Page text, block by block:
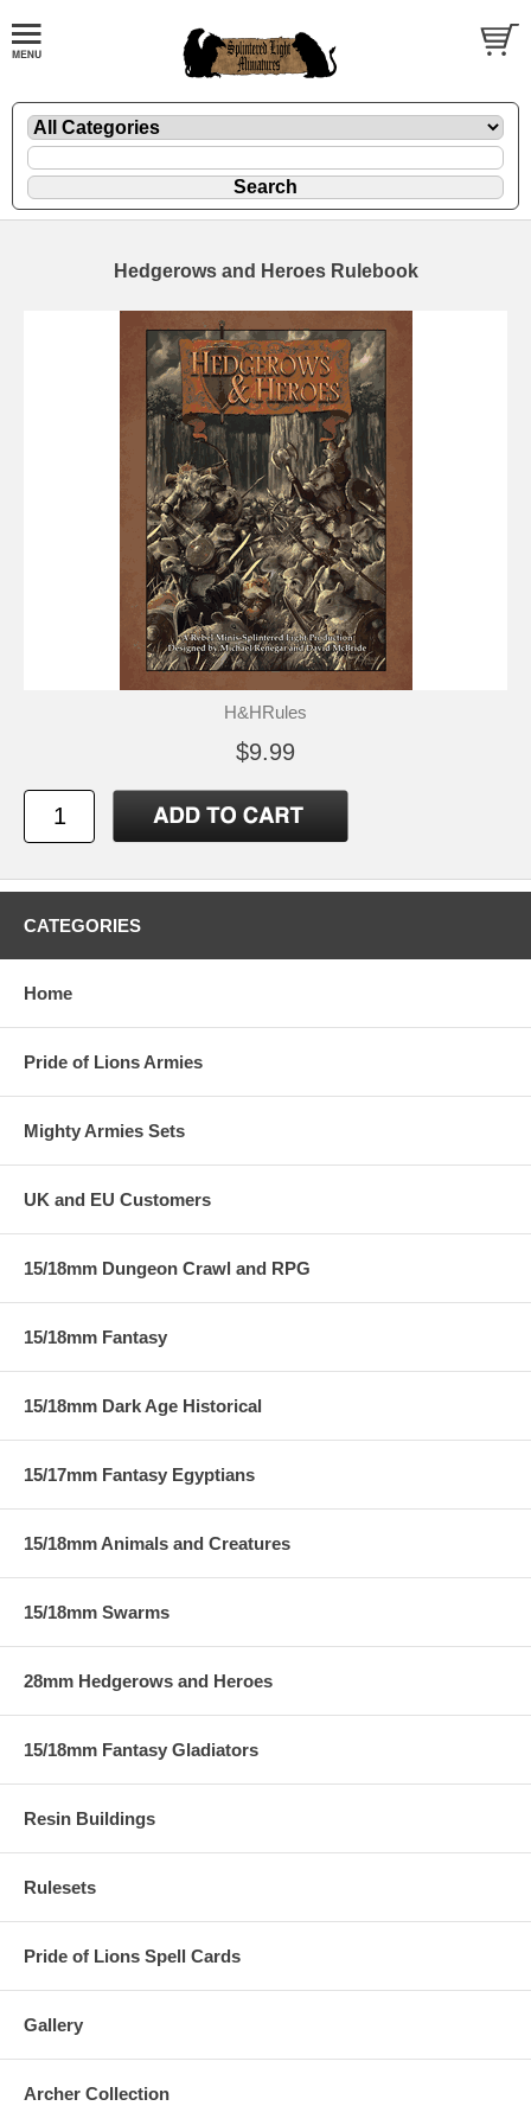
Hedgerows and Heroes Rulebook
H&HRules
$9.99
CATEGORIES
Home
Pride of Lions Armies
Mighty Armies Sets
UK and EU Customers
15/18mm Dungeon Crawl and RPG
15/18mm Fantasy
15/18mm Dark Age Historical
15/17mm Fantasy Egyptians
15/18mm Animals and Creatures
15/18mm Swarms
28mm Hedgerows and Heroes
15/18mm Fantasy Gladiators
Resin Buildings
Rulesets
Pride of Lions Spell Cards
Gallery
Archer Collection